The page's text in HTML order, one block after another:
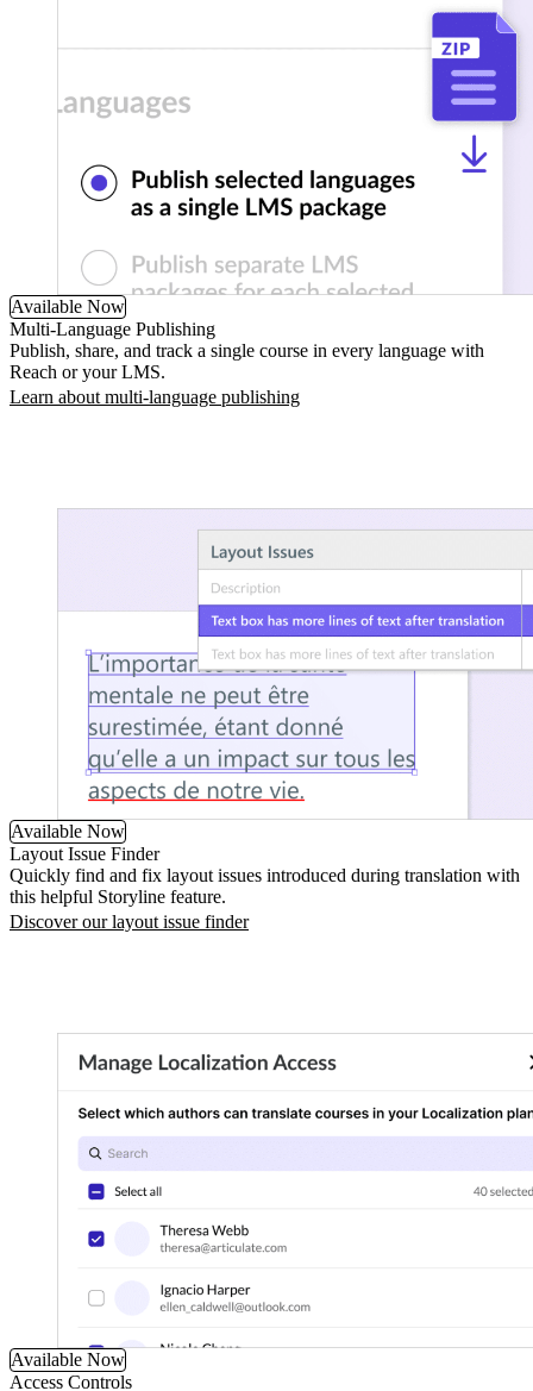
Available Now
Multi-Language Publishing
Publish, share, and track a single course in every language with
Reach or your LMS.
Learn about multi-language publishing
Available Now
Layout Issue Finder
Quickly find and fix layout issues introduced during translation with
this helpful Storyline feature.
Discover our layout issue finder
Available Now
Access Controls